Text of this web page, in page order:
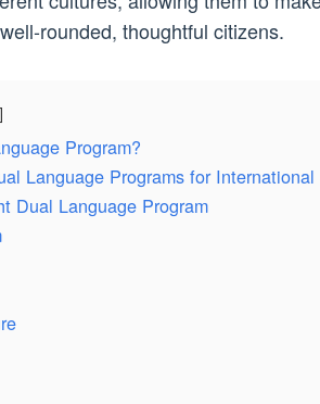
rounded, thoughtful citizens.
Program?
Language Programs for
Dual Language Program